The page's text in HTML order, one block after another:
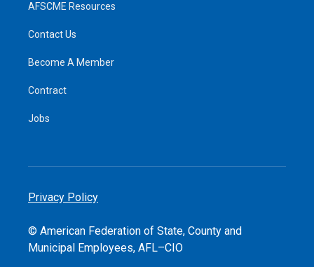
AFSCME Resources
Contact Us
Become A Member
Contract
Jobs
Privacy Policy
© American Federation of State, County and
Municipal Employees, AFL–CIO